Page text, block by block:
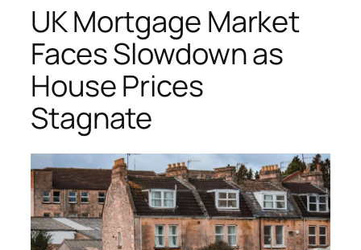
UK Mortgage Market
Faces Slowdown as
House Prices
Stagnate